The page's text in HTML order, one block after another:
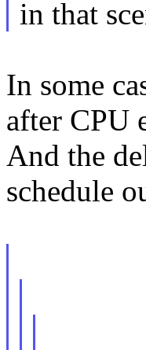
in that
In some
after CPU
And the
schedule